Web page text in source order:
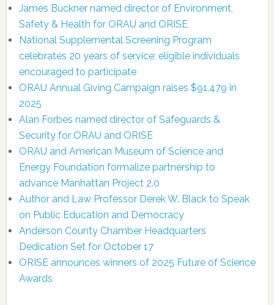
James Buckner named director of Environment,
Safety & Health for ORAU and ORISE
National Supplemental Screening Program
celebrates 20 years of service; eligible individuals
encouraged to participate
ORAU Annual Giving Campaign raises $91,479 in
2025
Alan Forbes named director of Safeguards &
Security for ORAU and ORISE
ORAU and American Museum of Science and
Energy Foundation formalize partnership to
advance Manhattan Project 2.0
Author and Law Professor Derek W. Black to Speak
on Public Education and Democracy
Anderson County Chamber Headquarters
Dedication Set for October 17
ORISE announces winners of 2025 Future of Science
Awards